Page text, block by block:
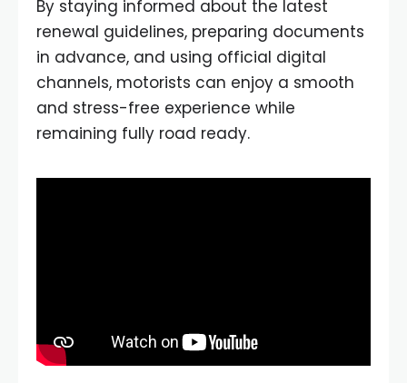
By staying informed about the latest
renewal guidelines, preparing documents
in advance, and using official digital
channels, motorists can enjoy a smooth
and stress-free experience while
remaining fully road ready.